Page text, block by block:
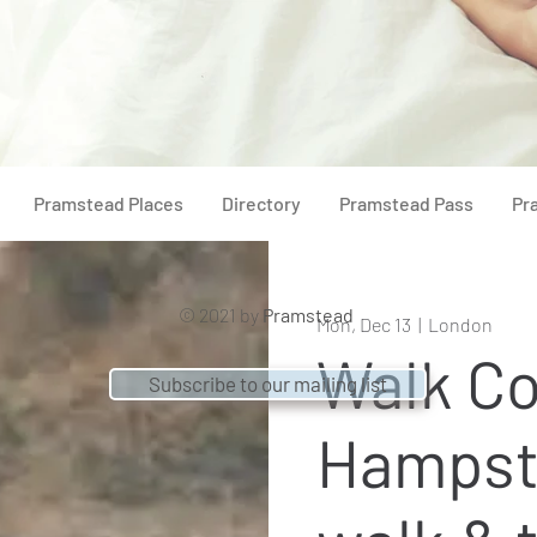
Pramstead Places Directory Pramstead Pass
Mon, Dec 13
  |
London
Walk
© 2021 by Pramstead
Subscribe to our mailing list